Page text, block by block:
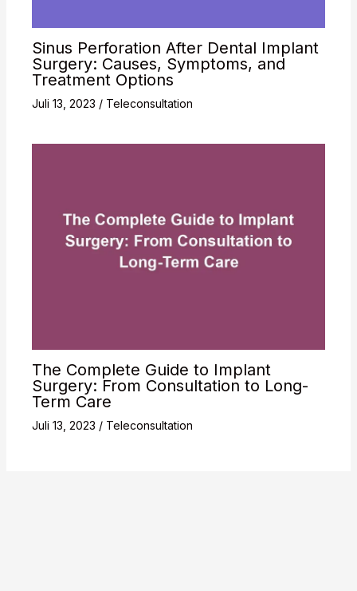
Sinus Perforation After Dental Implant
Surgery: Causes, Symptoms, and
Treatment Options
Juli 13, 2023 / Teleconsultation
The Complete Guide to Implant
Surgery: From Consultation to Long-
Term Care
Juli 13, 2023 / Teleconsultation